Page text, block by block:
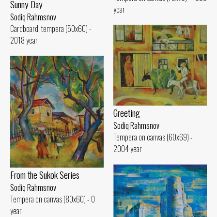
year
Sunny Day
Sodiq Rahmsnov
Cardboard. tempera (50x60) -
2018 year
Greeting
Sodiq Rahmsnov
Tempera on canvas (60x69) -
2004 year
From the Sukok Series
Sodiq Rahmsnov
Tempera on canvas (80x60) - 0
year